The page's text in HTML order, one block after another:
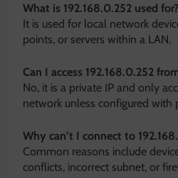
What is 192.168.0.252 used for?
It is used for local network
points, or servers within a LAN.
Can I access 192.168.0.252
No, it is a private IP and only
network unless configured with
Why can’t I connect to
Common reasons include
conflicts, incorrect subnet, or